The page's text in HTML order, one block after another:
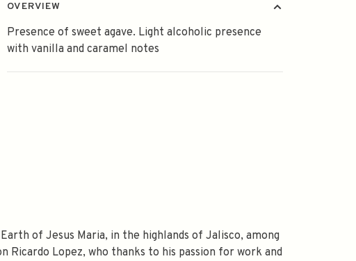
OVERVIEW
Presence of sweet agave. Light alcoholic presence
with vanilla and caramel notes
of Jesus Maria, in the highlands of Jalisco, among
Ricardo Lopez, who thanks to his passion for work and